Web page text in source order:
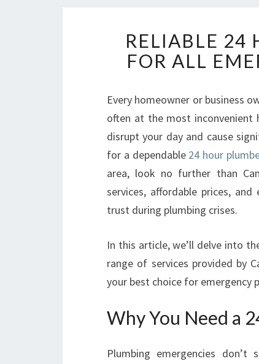
RELIABLE 24
FOR ALL
Every homeowner or business
often at the most inconvenient
disrupt your day and cause
for a dependable 24 hour
area, look no further than
services, affordable prices,
trust during plumbing crises.
In this article, we’ll delve into
range of services provided by
your best choice for emergency
Why You Need a
Plumbing emergencies